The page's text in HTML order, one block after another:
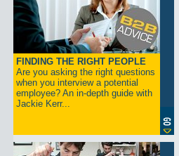
FINDING THE RIGHT PEOPLE
Are you asking the right questions
when you interview a potential
employee? An in-depth guide with
Jackie Kerr...